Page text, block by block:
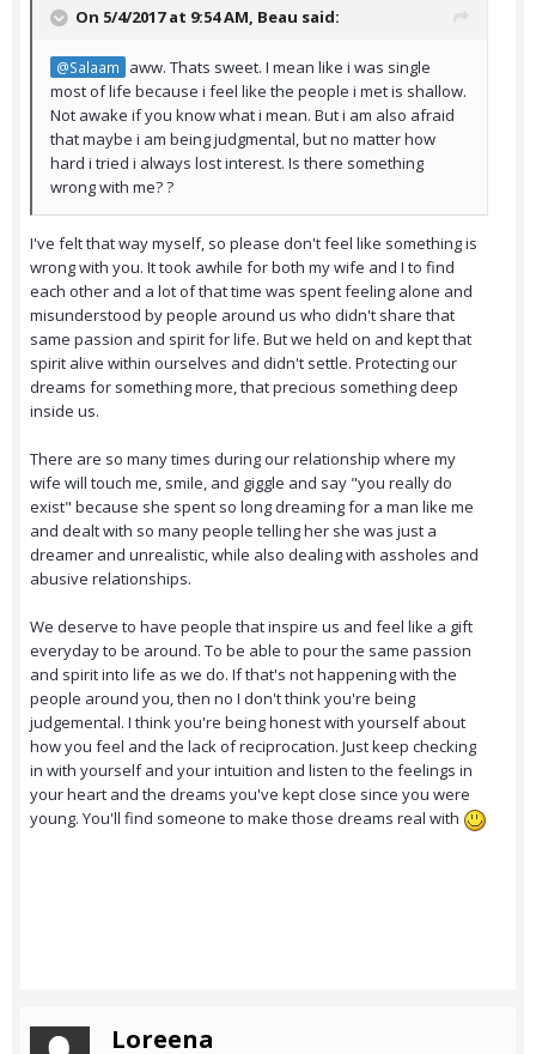
On 5/4/2017 at 9:54 AM, Beau said:
@Salaam
aww. Thats sweet. I mean like i was single
most of life because i feel like the people i met is shallow.
Not awake if you know what i mean. But i am also afraid
that maybe i am being judgmental, but no matter how
hard i tried i always lost interest. Is there something
wrong with me? ?
I've felt that way myself, so please don't feel like something is
wrong with you. It took awhile for both my wife and I to find
each other and a lot of that time was spent feeling alone and
misunderstood by people around us who didn't share that
same passion and spirit for life. But we held on and kept that
spirit alive within ourselves and didn't settle. Protecting our
dreams for something more, that precious something deep
inside us.
There are so many times during our relationship where my
wife will touch me, smile, and giggle and say "you really do
exist" because she spent so long dreaming for a man like me
and dealt with so many people telling her she was just a
dreamer and unrealistic, while also dealing with assholes and
abusive relationships.
We deserve to have people that inspire us and feel like a gift
everyday to be around. To be able to pour the same passion
and spirit into life as we do. If that's not happening with the
people around you, then no I don't think you're being
judgemental. I think you're being honest with yourself about
how you feel and the lack of reciprocation. Just keep checking
in with yourself and your intuition and listen to the feelings in
your heart and the dreams you've kept close since you were
young. You'll find someone to make those dreams real with
Loreena